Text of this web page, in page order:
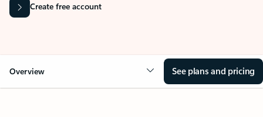
Create free account
Overview See plans and pricing